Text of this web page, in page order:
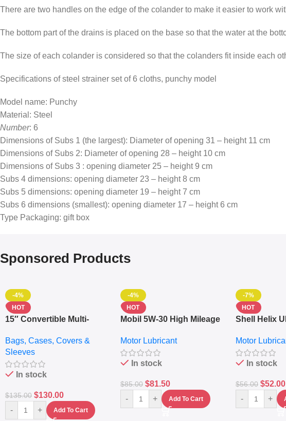
There are two handles on the edge of the colander to make it easier to work
The bottom part of the drains is placed on the base so that the water at the
The size of each colander is considered so that the colanders fit inside each
Specifications of steel strainer set of 6 cloths, punchy model
Model name: Punchy
Material: Steel
Number: 6
Dimensions of Subs 1 (the largest): Diameter of opening 31 – height 11 cm
Dimensions of Subs 2: Diameter of opening 28 – height 10 cm
Dimensions of Subs 3 : opening diameter 25 – height 9 cm
Subs 4 dimensions: opening diameter 23 – height 8 cm
Subs 5 dimensions: opening diameter 19 – height 7 cm
Subs 6 dimensions (smallest): opening diameter 17 – height 6 cm
Type Packaging: gift box
Sponsored Products
-4%
HOT
15″ Convertible Multi-
– Messenger Laptop Bag
Bags, Cases, Covers &
Sleeves
In stock
$135.00 $130.00
- + Add To Cart
-4%
HOT
Mobil 5W-30 High Mileage
10,000+ Miles Protection
(5L)
Motor Lubricant
In stock
$85.00 $81.50
- + Add To Cart
-7%
HOT
Shell Helix
(4L) –
Protection
Motor
In stock
$56.00 $52.00
- +